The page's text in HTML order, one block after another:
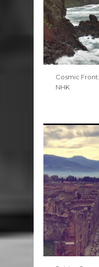
Cosmic
NHK